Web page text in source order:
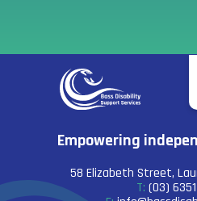
Empowering
58 Elizabeth Street,
(03)